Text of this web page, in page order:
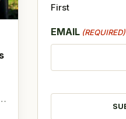
First
EMAIL (REQUIRED)